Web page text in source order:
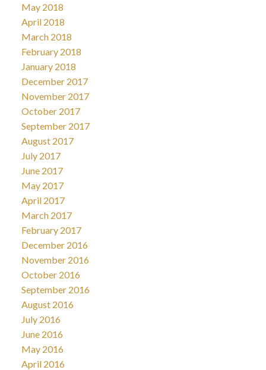
May 2018
April 2018
March 2018
February 2018
January 2018
December 2017
November 2017
October 2017
September 2017
August 2017
July 2017
June 2017
May 2017
April 2017
March 2017
February 2017
December 2016
November 2016
October 2016
September 2016
August 2016
July 2016
June 2016
May 2016
April 2016